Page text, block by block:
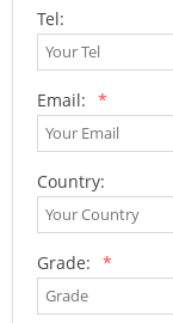
Tel:
Email: *
Country:
Grade: *